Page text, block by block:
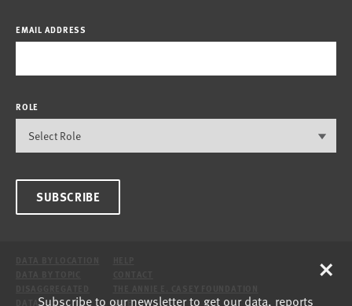
EMAIL ADDRESS
ROLE
SUBSCRIBE
DATA
SITE
Subscribe to our newsletter to get our data, reports
×